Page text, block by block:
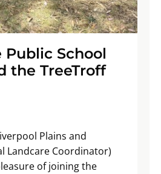
Public School
the TreeTroff
Plains and
Landcare Coordinator)
of joining the